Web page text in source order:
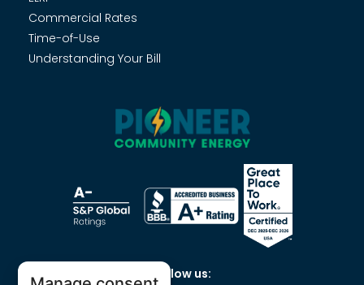
Commercial Rates
Time-of-Use
Understanding Your Bill
Follow us: